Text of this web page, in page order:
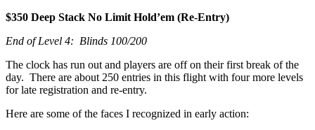
$350 Deep Stack No Limit Hold’em (Re-Entry)
End of Level 4: Blinds 100/200
The clock has run out and players are off on their first break of the
day. There are about 250 entries in this flight with four more levels
for late registration and re-entry.
Here are some of the faces I recognized in early action: